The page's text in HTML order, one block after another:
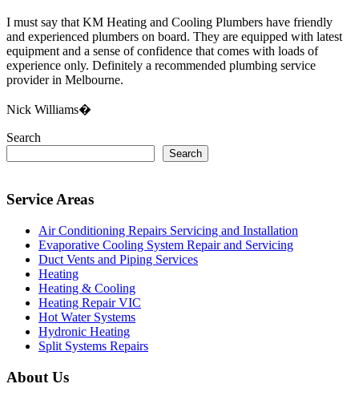
I must say that KM Heating and Cooling Plumbers have friendly
and experienced plumbers on board. They are equipped with latest
equipment and a sense of confidence that comes with loads of
experience only. Definitely a recommended plumbing service
provider in Melbourne.
Nick Williams�
Search
Search
Service Areas
Air Conditioning Repairs Servicing and Installation
Evaporative Cooling System Repair and Servicing
Duct Vents and Piping Services
Heating
Heating & Cooling
Heating Repair VIC
Hot Water Systems
Hydronic Heating
Split Systems Repairs
About Us